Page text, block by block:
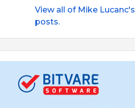
View all of Mike Lucanc's
posts.